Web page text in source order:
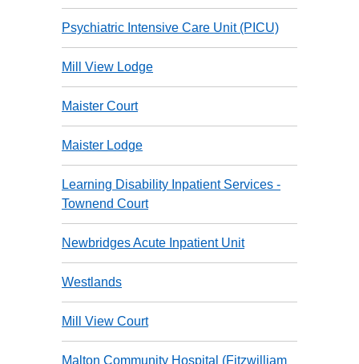
Psychiatric Intensive Care Unit (PICU)
Mill View Lodge
Maister Court
Maister Lodge
Learning Disability Inpatient Services -
Townend Court
Newbridges Acute Inpatient Unit
Westlands
Mill View Court
Malton Community Hospital (Fitzwilliam